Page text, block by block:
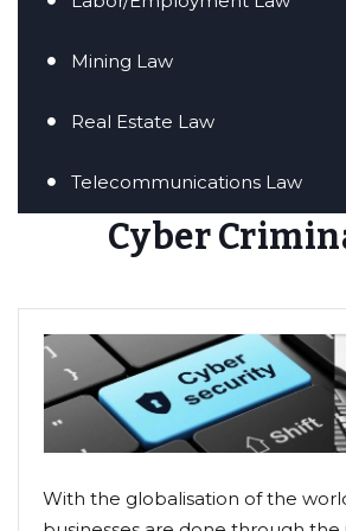
Mining Law
Real Estate Law
Telecommunications Law
Cyber
With the globalisation of the